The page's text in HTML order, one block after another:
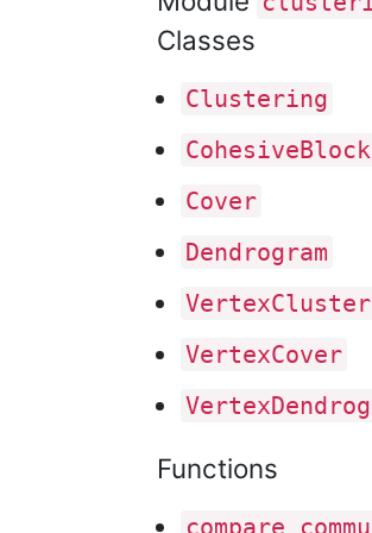
Classes
Clustering
Cohesive
Cover
Dendrogram
Vertex
VertexCover
Vertex
Functions
compare